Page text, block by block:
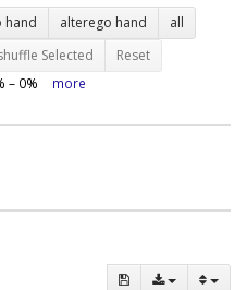
hand alterego hand
all
Selected Reset
– 0% more